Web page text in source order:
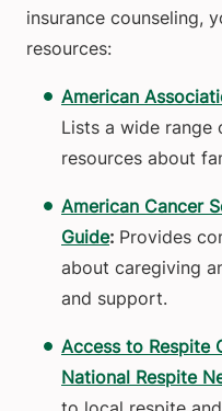
insurance counseling,
resources:
American
Lists a wide range
resources about
American Cancer
Guide: Provides
about caregiving
and support.
Access to Respite
National Respite